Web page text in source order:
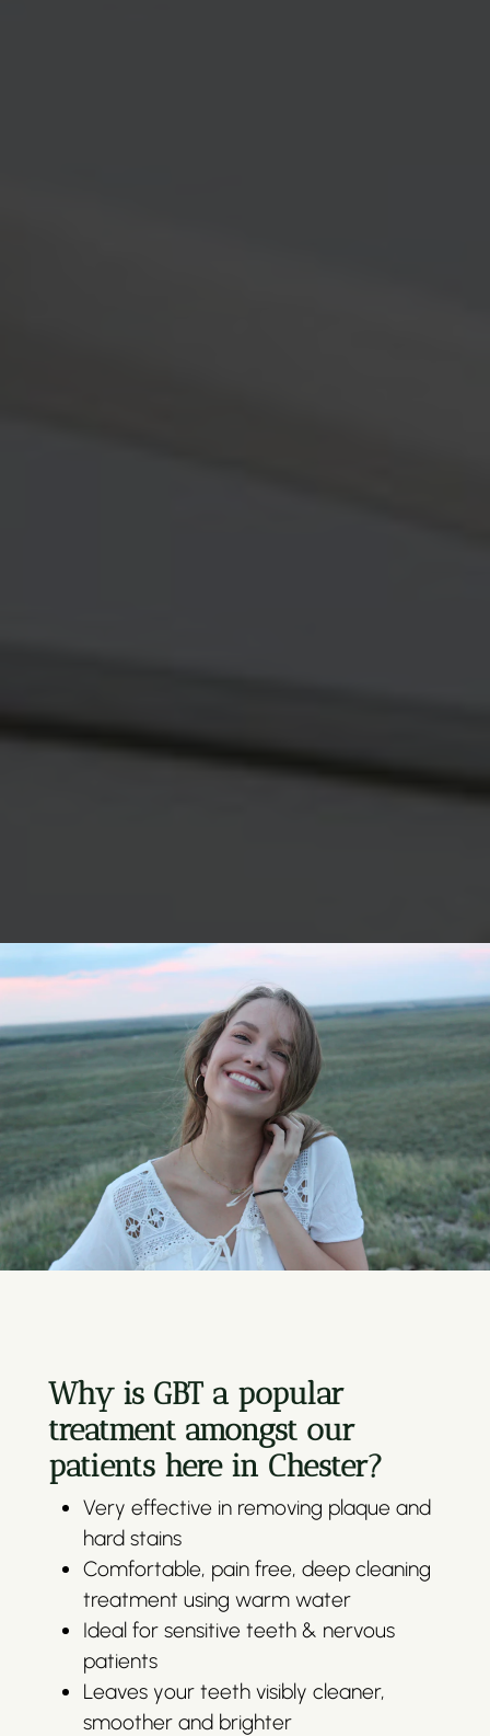
Why is GBT a popular
treatment amongst our
patients here in Chester?
Very effective in removing plaque and
hard stains
Comfortable, pain free, deep cleaning
treatment using warm water
Ideal for sensitive teeth & nervous
patients
Leaves your teeth visibly cleaner,
smoother and brighter